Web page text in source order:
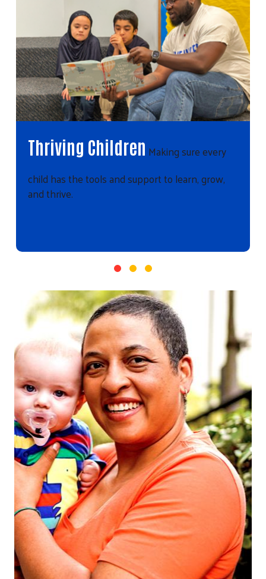
Thriving Children Making sure every
child has the tools and support to learn, grow,
and thrive.